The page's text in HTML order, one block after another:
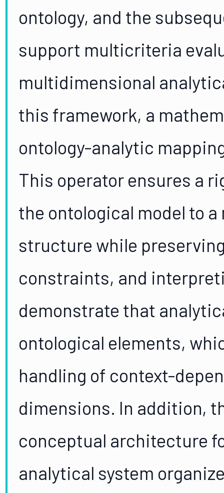
ontology, and the
support multicriteria
multidimensional
this framework, a
ontology-analytic
This operator ensures a
the ontological model to
structure while
constraints, and
demonstrate that
ontological elements,
handling of context-
dimensions. In addition,
conceptual architecture
analytical system